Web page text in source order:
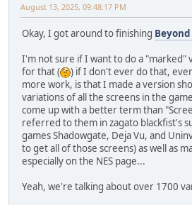
August 13, 2025, 09:48:17 PM
Okay, I got around to finishing
I'm not sure if I want to do a "marked"
for that (
) if I don't ever do that,
more work, is that I made a version
variations of all the screens in the
come up with a better term than
referred to them in zagato blackfist's
games Shadowgate, Deja Vu, and
to get all of those screens) as well as
especially on the NES page...
Yeah, we're talking about over 1700